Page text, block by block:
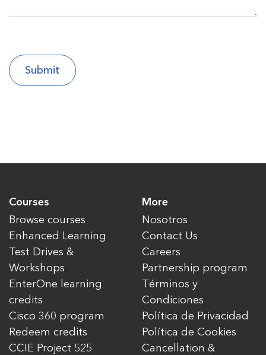
Courses
Browse courses
Enhanced Learning
Test Drives &
Workshops
EnterOne learning
credits
Cisco 360 program
Redeem credits
CCIE Project 525
More
Nosotros
Contact Us
Careers
Partnership program
Términos y
Condiciones
Política de Privacidad
Política de Cookies
Cancellation &